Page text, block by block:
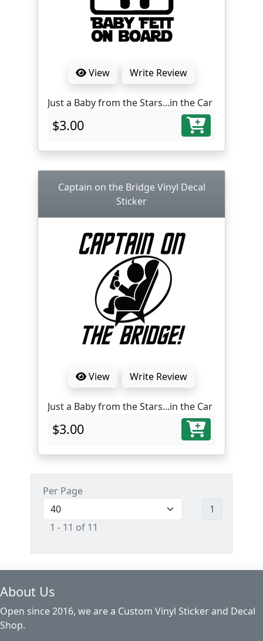
View Write Review
Just a Baby from the Stars...in the Car
$3.00
Captain on the Bridge Vinyl Decal
Sticker
View Write Review
Just a Baby from the Stars...in the Car
$3.00
Per Page
1 - 11 of 11
1
About Us
Open since 2016, we are a Custom Vinyl Sticker and Decal
Shop.